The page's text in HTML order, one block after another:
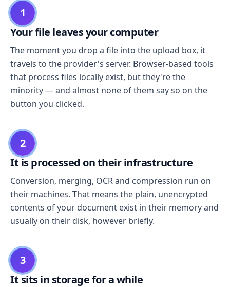
1
Your file leaves your computer
The moment you drop a file into the upload box, it
travels to the provider's server. Browser-based tools
that process files locally exist, but they're the
minority — and almost none of them say so on the
button you clicked.
2
It is processed on their infrastructure
Conversion, merging, OCR and compression run on
their machines. That means the plain, unencrypted
contents of your document exist in their memory and
usually on their disk, however briefly.
3
It sits in storage for a while